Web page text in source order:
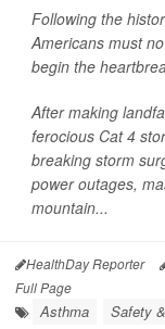
Following the
Americans must
begin the
After making
ferocious Cat 4
breaking storm
power outages,
mountain...
HealthDay Reporter
Full Page
Asthma Safety